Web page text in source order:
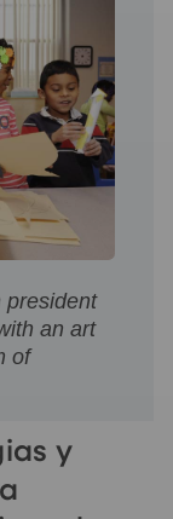
president
an art
of
y